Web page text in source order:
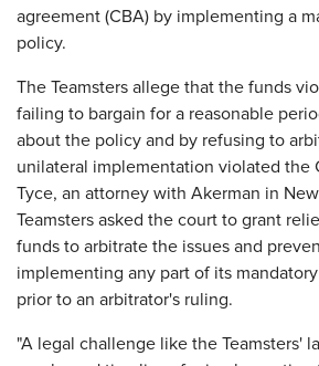
agreement (CBA) by implementing a
policy.
The Teamsters allege that the funds
failing to bargain for a reasonable
about the policy and by refusing to
unilateral implementation violated the
Tyce, an attorney with Akerman in
Teamsters asked the court to grant
funds to arbitrate the issues and
implementing any part of its
prior to an arbitrator's ruling.
"A legal challenge like the Teamsters'